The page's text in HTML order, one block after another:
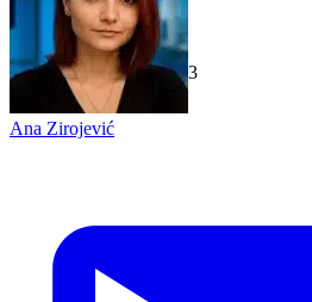
TechGaged | 2026-07-23
Ana Zirojević